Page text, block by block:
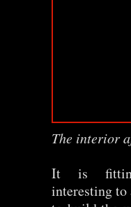
The interior
It is
interesting to